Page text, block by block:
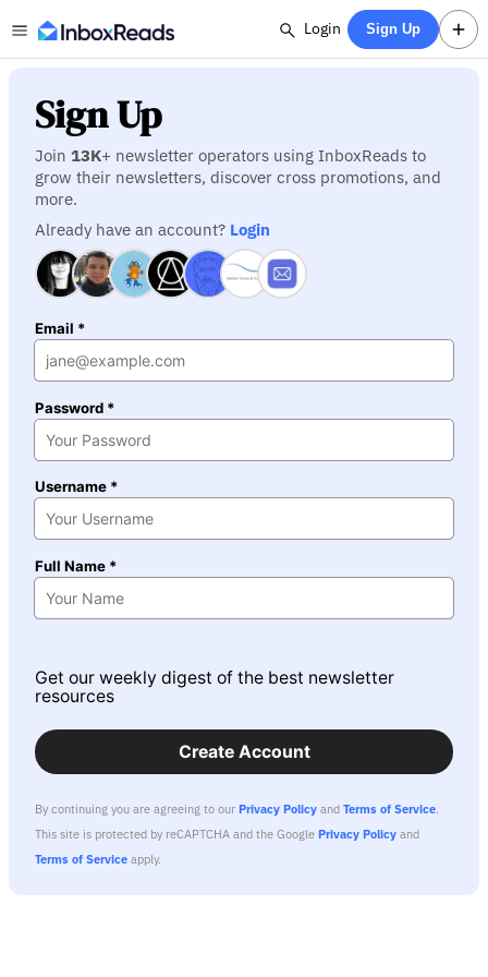
Login Sign Up
Sign Up
Join 13K+ newsletter operators using InboxReads to
grow their newsletters, discover cross promotions, and
more.
Already have an account? Login
Email *
Password *
Username *
Full Name *
Get our weekly digest of the best newsletter
resources
Create Account
By continuing you are agreeing to our Privacy Policy and Terms of Service.
This site is protected by reCAPTCHA and the Google Privacy Policy and
Terms of Service apply.